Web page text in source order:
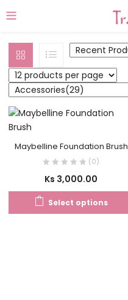
Maybelline Foundation Brush
(0)
Ks 3,000.00
Select options